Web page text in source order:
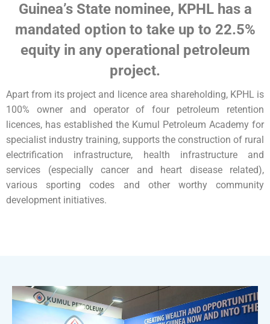
Guinea’s State nominee, KPHL has a
mandated option to take up to 22.5%
equity in any operational petroleum
project.
Apart from its project and licence area shareholding, KPHL is
100% owner and operator of four petroleum retention
licences, has established the Kumul Petroleum Academy for
specialist industry training, supports the construction of rural
electrification infrastructure, health infrastructure and
services (especially cancer and heart disease related),
various sporting codes and other worthy community
development initiatives.